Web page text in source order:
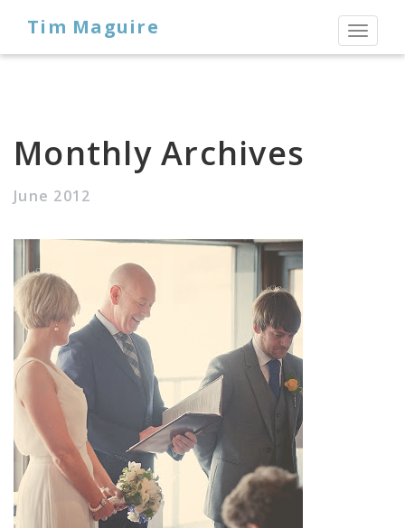
Toggle
Tim Maguire
Monthly Archives
June 2012